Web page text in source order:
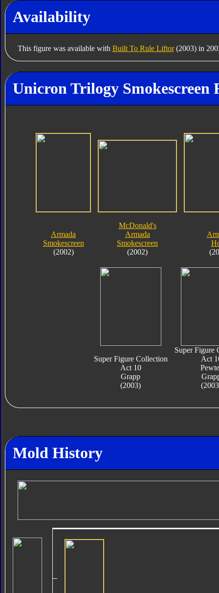
Availability
This figure was available with Built To Rule Liftor(2003) in
Unicron Trilogy Smokescreen
Armada
Smokescreen
(2002)
McDonald's
Armada
Smokescreen
(2002)
Super Figure Collection
Act 10
Grapp
(2003)
Super Figure
Act
Mold History